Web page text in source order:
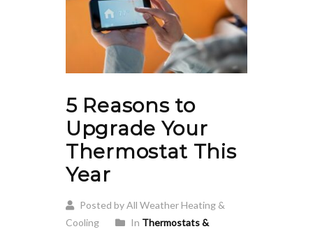
5 Reasons to
Upgrade Your
Thermostat This
Year
Posted by All Weather Heating &
Cooling
In Thermostats &